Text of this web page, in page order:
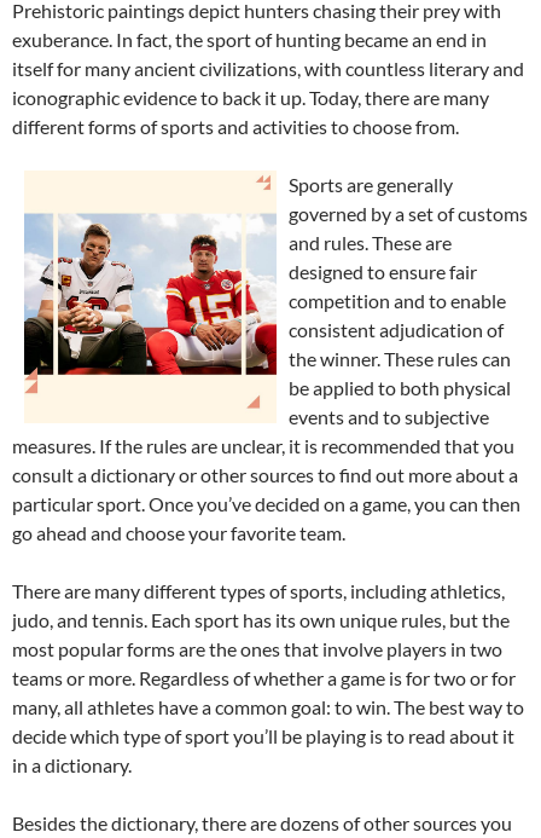
Prehistoric paintings depict hunters chasing their prey with
exuberance. In fact, the sport of hunting became an end in
itself for many ancient civilizations, with countless literary and
iconographic evidence to back it up. Today, there are many
different forms of sports and activities to choose from.
Sports are generally
governed by a set of customs
and rules. These are
designed to ensure fair
competition and to enable
consistent adjudication of
the winner. These rules can
be applied to both physical
events and to subjective
measures. If the rules are unclear, it is recommended that you
consult a dictionary or other sources to find out more about a
particular sport. Once you’ve decided on a game, you can then
go ahead and choose your favorite team.
There are many different types of sports, including athletics,
judo, and tennis. Each sport has its own unique rules, but the
most popular forms are the ones that involve players in two
teams or more. Regardless of whether a game is for two or for
many, all athletes have a common goal: to win. The best way to
decide which type of sport you’ll be playing is to read about it
in a dictionary.
Besides the dictionary, there are dozens of other sources you